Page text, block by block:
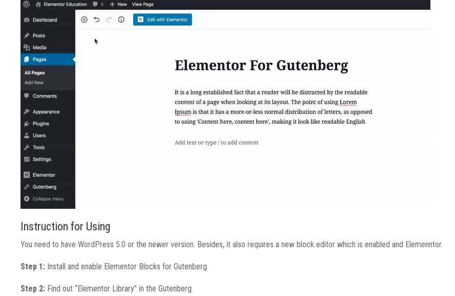
Instruction for Using
You need to have WordPress 5.0 or the newer version. Besides, it also requires a new block editor which is enabled and Elemenntor.
Step 1: Install and enable Elementor Blocks for Gutenberg
Step 2: Find out “Elementor Library” in the Gutenberg.